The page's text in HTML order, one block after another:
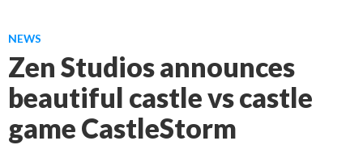
NEWS
Zen Studios announces
beautiful castle vs castle
game CastleStorm